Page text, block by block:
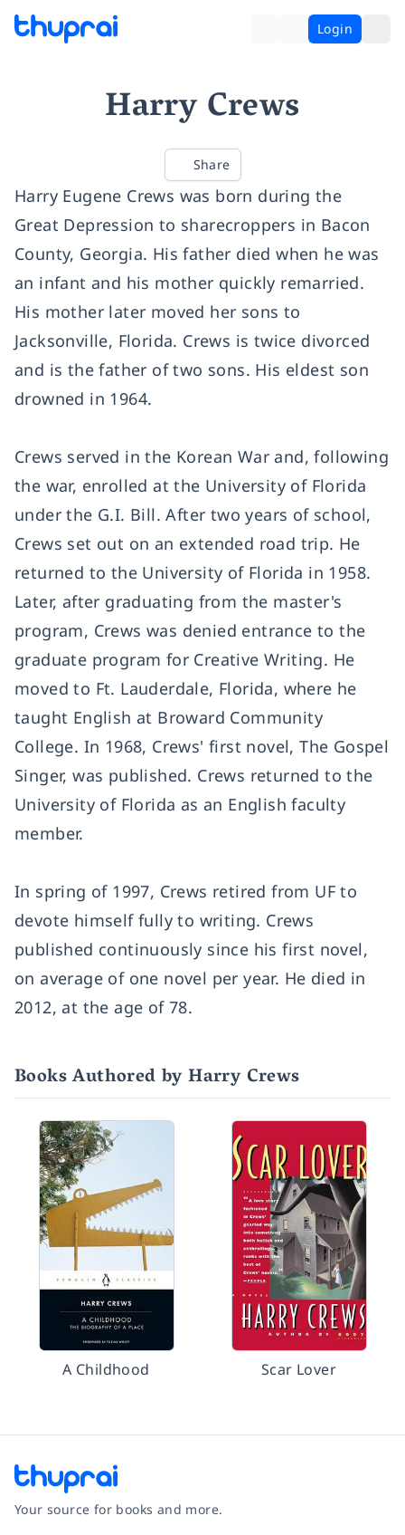
Login
Harry Crews
Share
Harry Eugene Crews was born during the
Great Depression to sharecroppers in Bacon
County, Georgia. His father died when he was
an infant and his mother quickly remarried.
His mother later moved her sons to
Jacksonville, Florida. Crews is twice divorced
and is the father of two sons. His eldest son
drowned in 1964.
Crews served in the Korean War and, following
the war, enrolled at the University of Florida
under the G.I. Bill. After two years of school,
Crews set out on an extended road trip. He
returned to the University of Florida in 1958.
Later, after graduating from the master's
program, Crews was denied entrance to the
graduate program for Creative Writing. He
moved to Ft. Lauderdale, Florida, where he
taught English at Broward Community
College. In 1968, Crews' first novel,The Gospel
Singer, was published. Crews returned to the
University of Florida as an English faculty
member.
In spring of 1997, Crews retired from UF to
devote himself fully to writing. Crews
published continuously since his first novel,
on average of one novel per year. He died in
2012, at the age of 78.
Books Authored by Harry Crews
A Childhood Scar Lover
Your source for books and more.